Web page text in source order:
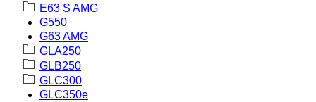
E63 S AMG
G550
G63 AMG
GLA250
GLB250
GLC300
GLC350e